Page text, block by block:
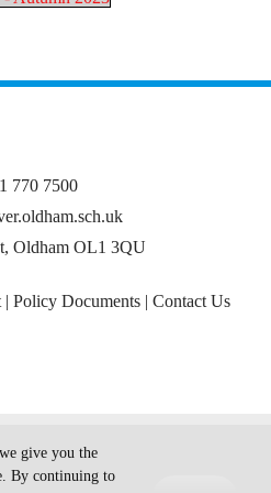
770 7500
Oldham OL1 3QU
| Policy Documents| Contact Us
give you the
By continuing to